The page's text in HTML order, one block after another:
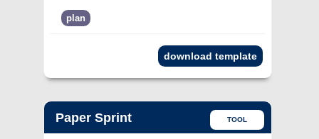
plan
download template
Paper Sprint TOOL